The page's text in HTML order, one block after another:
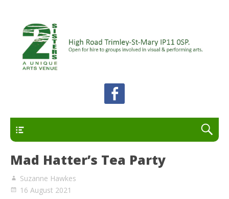
2 Sisters Arts Centre
A unique arts venue for the Felixstowe peninsula.
Open for hire to groups involved in visual and
performing arts.
Mad Hatter’s Tea Party
Suzanne Hawkes
16 August 2021